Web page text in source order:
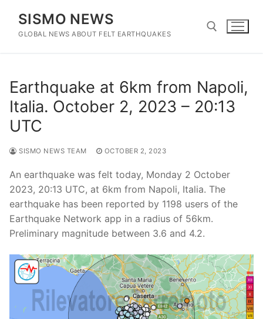
content
SISMO NEWS
GLOBAL NEWS ABOUT FELT EARTHQUAKES
Earthquake at 6km from Napoli,
Italia. October 2, 2023 – 20:13
UTC
SISMO NEWS TEAM OCTOBER 2, 2023
An earthquake was felt today, Monday 2 October
2023, 20:13 UTC, at 6km from Napoli, Italia. The
earthquake has been reported by 1198 users of the
Earthquake Network app in a radius of 56km.
Preliminary magnitude between 3.6 and 4.2.